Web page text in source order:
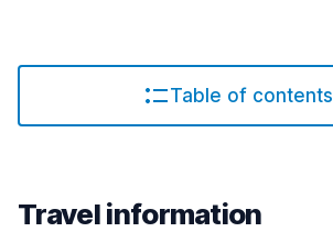
Table of contents
Travel information